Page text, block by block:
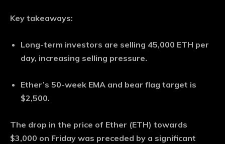
Key takeaways:
Long-term investors are selling 45,000 ETH per
day, increasing selling pressure.
Ether’s 50-week EMA and bear flag target is
$2,500.
The drop in the price of Ether (ETH) towards
$3,000 on Friday was preceded by a significant